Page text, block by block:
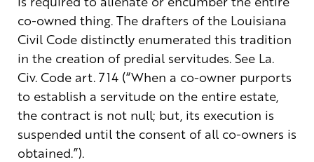
co-owned thing. The drafters of the Louisiana
Civil Code distinctly enumerated this tradition
in the creation of predial servitudes. See La.
Civ. Code art. 714 (“When a co-owner purports
to establish a servitude on the entire estate,
the contract is not null; but, its execution is
suspended until the consent of all co-owners is
obtained.”).